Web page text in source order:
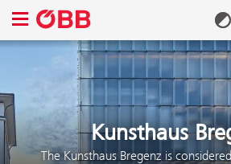
Skip to content (Alt + 0)
Skip to menu (Alt + 1)
Open navigation menu
Kunsthaus
The Kunsthaus Bregenz is